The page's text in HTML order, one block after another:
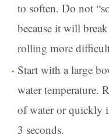
to soften. Do not
because it will
rolling more
Start with a large
water temperature.
of water or quickly
3 seconds.